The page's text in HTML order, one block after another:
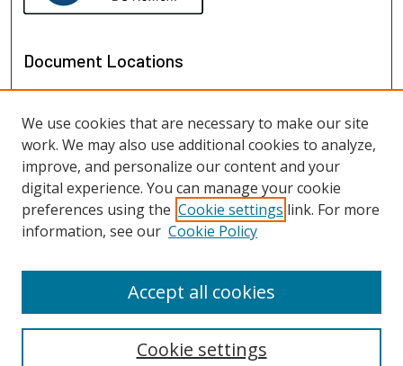
Document Locations
View documents in Google Earth
We use cookies that are necessary to make our site
work. We may also use additional cookies to analyze,
improve, and personalize our content and your
digital experience. You can manage your cookie
preferences using the Cookie settings link. For more
information, see our Cookie Policy
Cookie settings
Accept all cookies